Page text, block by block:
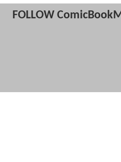
FOLLOW